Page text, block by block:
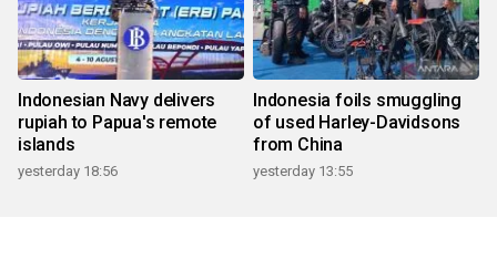
Indonesian Navy delivers
rupiah to Papua's remote
islands
yesterday 18:56
Indonesia foils smuggling
of used Harley-Davidsons
from China
yesterday 13:55